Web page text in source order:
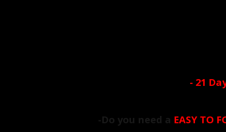
- 21
-Do you need a EASY TO